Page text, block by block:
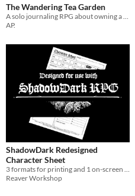
The Wandering Tea Garden
AP.
ShadowDark Redesigned
Character Sheet
Reaver Workshop